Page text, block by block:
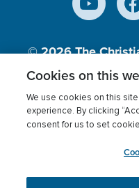
© 2026The
Inc., A
Terms of use
Cookies
Cookies on this
We use cookies on this
experience. By clicking
consent for us to set